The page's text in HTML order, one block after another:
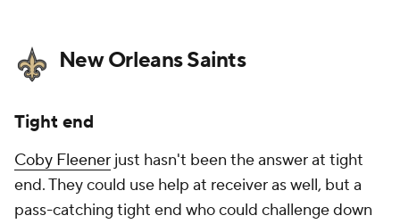
New Orleans Saints
Tight end
Coby Fleener just hasn't been the answer at tight
end. They could use help at receiver as well, but a
pass-catching tight end who could challenge down